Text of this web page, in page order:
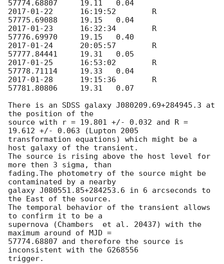
2017-01-22
2017-01-23
2017-01-24
2017-01-25
2017-01-28
57781.80806	19.31	0.07
There is an SDSS galaxy J080209.69+284945.3 at
the position of the
source with r = 19.801 +/- 0.032 and R =
19.612 +/- 0.063 (Lupton 2005
transformation equations) which might be a
host galaxy of the transient.
The source is rising above the host level for
more then 3 sigma, than
fading.The photometry of the source might be
contaminated by a nearby
galaxy J080551.85+284253.6 in 6 arcseconds to
the East of the source.
The temporal behavior of the transient allows
to confirm it to be a
supernova (Chambers  et al. 20437) with the
maximum around of MJD =
57774.68807 and therefore the source is
inconsistent with the G268556
trigger.